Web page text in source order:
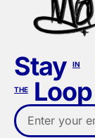
Stay IN
THELoop